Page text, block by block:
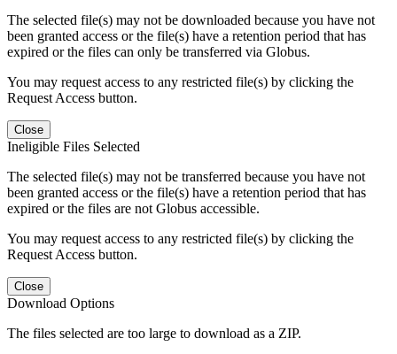
The selected file(s) may not be downloaded because you have not
been granted access or the file(s) have a retention period that has
expired or the files can only be transferred via Globus.
You may request access to any restricted file(s) by clicking the
Request Access button.
Close
Ineligible Files Selected
The selected file(s) may not be transferred because you have not
been granted access or the file(s) have a retention period that has
expired or the files are not Globus accessible.
You may request access to any restricted file(s) by clicking the
Request Access button.
Close
Download Options
The files selected are too large to download as a ZIP.